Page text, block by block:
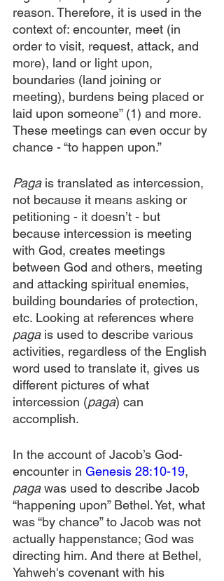
reason. Therefore, it is used in the
context of: encounter, meet (in
order to visit, request, attack, and
more), land or light upon,
boundaries (land joining or
meeting), burdens being placed or
laid upon someone” (1) and more.
These meetings can even occur by
chance - “to happen upon.”
Paga is translated as intercession,
not because it means asking or
petitioning - it doesn’t - but
because intercession is meeting
with God, creates meetings
between God and others, meeting
and attacking spiritual enemies,
building boundaries of protection,
etc. Looking at references where
paga is used to describe various
activities, regardless of the English
word used to translate it, gives us
different pictures of what
intercession (paga) can
accomplish.
In the account of Jacob’s God-
encounter in Genesis 28:10-19,
paga was used to describe Jacob
“happening upon” Bethel. Yet, what
was “by chance” to Jacob was not
actually happenstance; God was
directing him. And there at Bethel,
Yahweh's covenant with his